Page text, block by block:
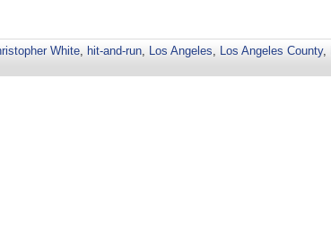
White, hit-and-run, Los Angeles, Los Angeles County,